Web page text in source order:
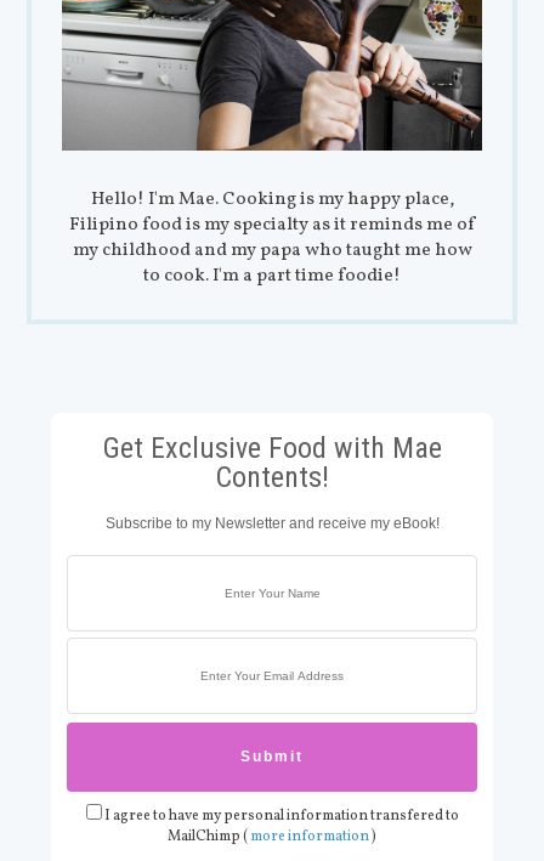
Hello! I'm Mae. Cooking is my happy place,
Filipino food is my specialty as it reminds me of
my childhood and my papa who taught me how
to cook. I'm a part time foodie!
Get Exclusive Food with Mae
Contents!
Subscribe to my Newsletter and receive my eBook!
I agree to have my personal information transfered to
MailChimp ( more information)